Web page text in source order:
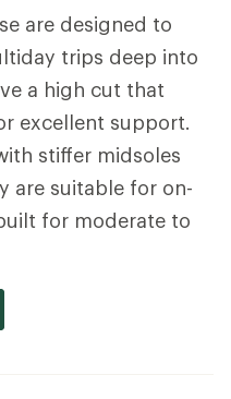
are designed to
trips deep into
a high cut that
excellent support.
stiffer midsoles
are suitable for on-
for moderate to